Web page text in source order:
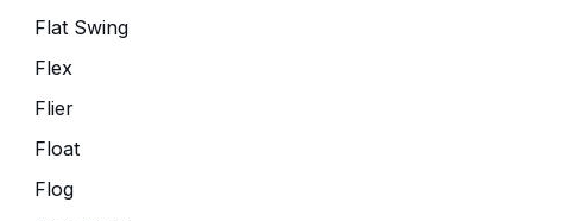
Flat Swing
Flex
Flier
Float
Flog